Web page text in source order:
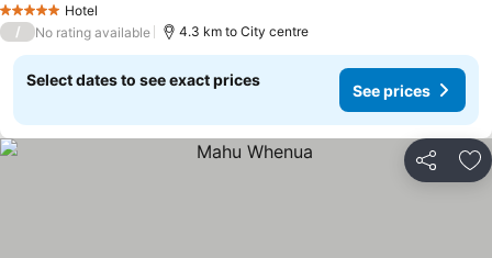
5 Stars Hotel
/ No rating available 4.3 km to City centre
Select dates to see exact prices
See prices
Share